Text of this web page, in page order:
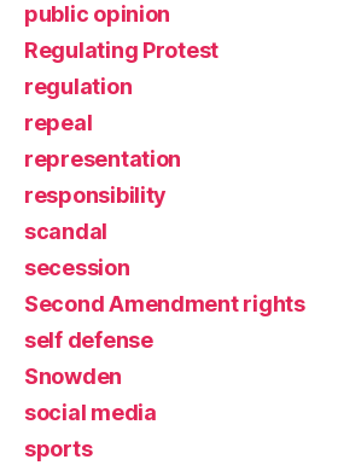
public opinion
Regulating Protest
regulation
repeal
representation
responsibility
scandal
secession
Second Amendment rights
self defense
Snowden
social media
sports